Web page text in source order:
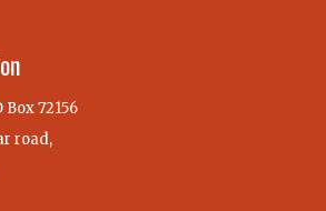
72156
road,